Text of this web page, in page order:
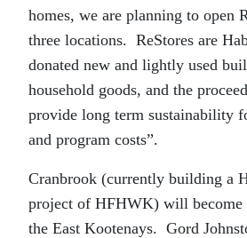
homes, we are planning to open
three locations. ReStores are
donated new and lightly used
household goods, and the
provide long term sustainability
and program costs”.
Cranbrook (currently building a
project of HFHWK) will become
the East Kootenays. Gord